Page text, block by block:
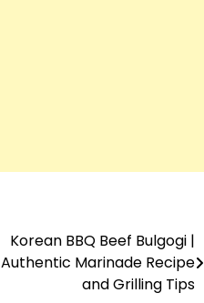
Korean BBQ Beef Bulgogi |
Authentic Marinade Recipe
and Grilling Tips